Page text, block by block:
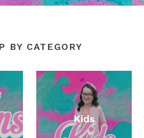
BY CATEGORY
Kids